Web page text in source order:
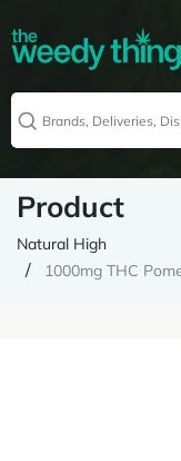
Product
Natural High
1000mg THC